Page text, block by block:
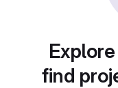
find